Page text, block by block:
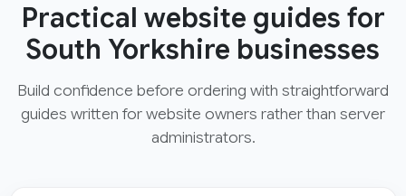
Practical website guides for
South Yorkshire businesses
Build confidence before ordering with straightforward
guides written for website owners rather than server
administrators.